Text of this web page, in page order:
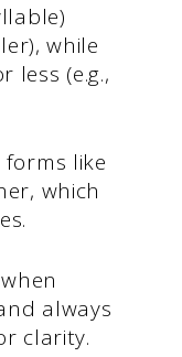
while
less (e.g.,
like
which
always
clarity.